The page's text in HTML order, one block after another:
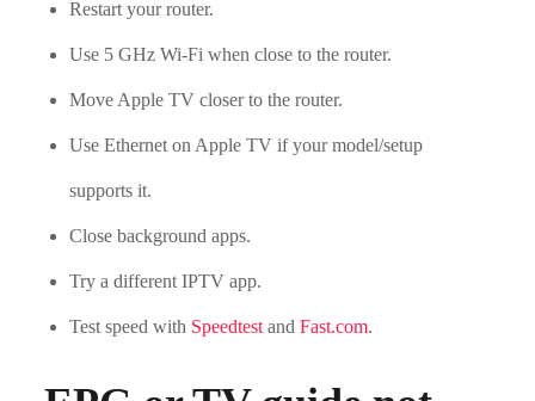
Restart your router.
Use 5 GHz Wi-Fi when close to the router.
Move Apple TV closer to the router.
Use Ethernet on Apple TV if your model/setup
supports it.
Close background apps.
Try a different IPTV app.
Test speed with Speedtest andFast.com.